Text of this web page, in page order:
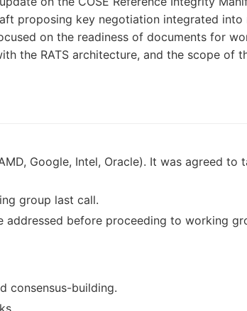
proposing key negotiation integrated
on the readiness of documents for
the RATS architecture, and the scope of
Google, Intel, Oracle). It was agreed to
group last call.
before proceeding to working
consensus-building.